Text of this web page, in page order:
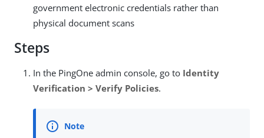
government electronic credentials rather than
physical document scans
Steps
In the PingOne admin console, go to Identity
Verification > Verify Policies.